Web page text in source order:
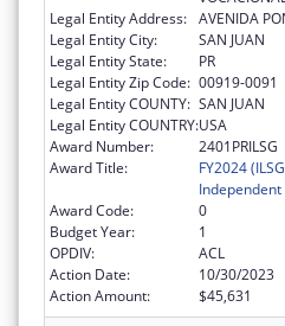
Legal Entity Address: AVENIDA
Legal Entity City:
SAN JUAN
Legal Entity State:
PR
Legal Entity Zip Code: 00919-0091
Legal Entity COUNTY: SAN JUAN
Legal Entity COUNTRY:USA
Award Number:
2401PRILSG
Award Title:
FY2024
Award Code:
0
Budget Year:
1
OPDIV:
ACL
Action Date:
10/30/2023
Action Amount:
$45,631